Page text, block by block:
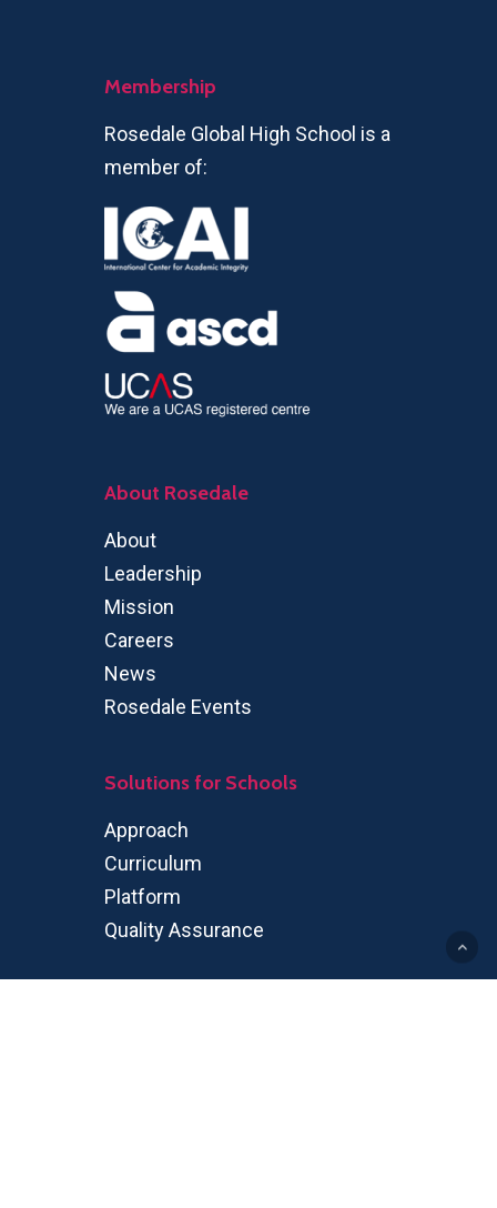
Membership
Rosedale Global High School is a
member of:
About Rosedale
About
Leadership
Mission
Careers
News
Rosedale Events
Solutions for Schools
Approach
Curriculum
Platform
Quality Assurance